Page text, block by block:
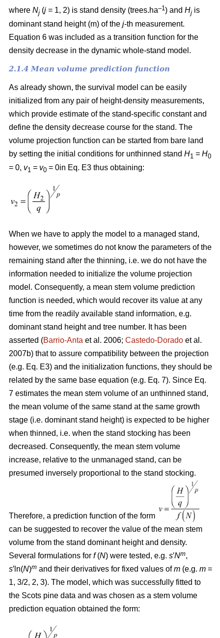
where Nj (j = 1, 2) is stand density (trees.ha–1) and Hj is
dominant stand height (m) of the j-th measurement.
Equation 6 was included as a transition function for the
density decrease in the dynamic whole-stand model.
2.1.4 Mean volume prediction function
As already shown, the survival model can be easily
initialized from any pair of height-density measurements,
which provide estimate of the stand-specific constant and
define the density decrease course for the stand. The
volume projection function can be started from bare land
by setting the initial conditions for unthinned stand H1 = H0
= 0, v1 = v0 = 0in Eq. E3 thus obtaining:
When we have to apply the model to a managed stand,
however, we sometimes do not know the parameters of the
remaining stand after the thinning, i.e. we do not have the
information needed to initialize the volume projection
model. Consequently, a mean stem volume prediction
function is needed, which would recover its value at any
time from the readily available stand information, e.g.
dominant stand height and tree number. It has been
asserted (Barrio-Anta et al. 2006; Castedo-Dorado et al.
2007b) that to assure compatibility between the projection
(e.g. Eq. E3) and the initialization functions, they should be
related by the same base equation (e.g. Eq. 7). Since Eq.
7 estimates the mean stem volume of an unthinned stand,
the mean volume of the same stand at the same growth
stage (i.e. dominant stand height) is expected to be higher
when thinned, i.e. when the stand stocking has been
decreased. Consequently, the mean stem volume
increase, relative to the unmanaged stand, can be
presumed inversely proportional to the stand stocking.
Therefore, a prediction function of the form
can be suggested to recover the value of the mean stem
volume from the stand dominant height and density.
Several formulations for f(N) were tested, e.g. s′Nm,
s′ln(N)m and their derivatives for fixed values ofm (e.g. m =
1, 3/2, 2, 3). The model, which was successfully fitted to
the Scots pine data and was chosen as a stem volume
prediction equation obtained the form: